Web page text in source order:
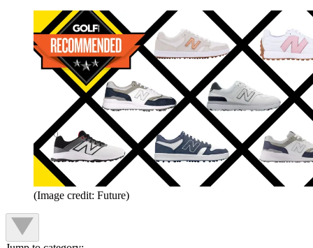
(Image credit: Future)